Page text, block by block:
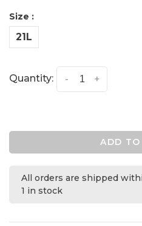
Size :
21L
Quantity: +
-
ADD TO
All orders are shipped
1 in stock